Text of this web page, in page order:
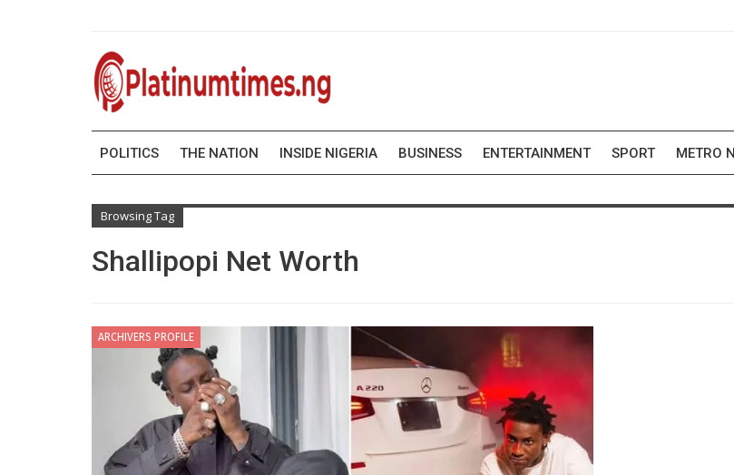
POLITICS THE NATION INSIDE NIGERIA BUSINESS ENTERTAINMENT SPORT METRO
Browsing Tag
Shallipopi Net Worth
ARCHIVERS PROFILE